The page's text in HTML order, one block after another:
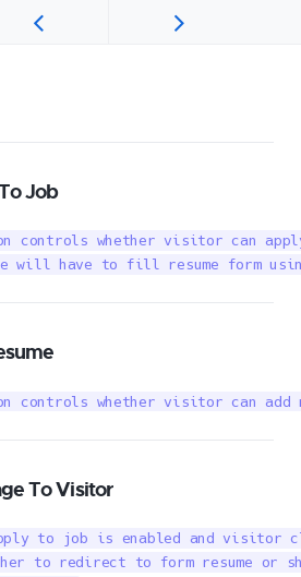
Job
controls whether visitor can
will have to fill resume form
controls whether visitor can add
To Visitor
to job is enabled and visitor
to redirect to form resume or